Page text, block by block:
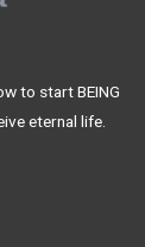
to start BEING
eternal life.